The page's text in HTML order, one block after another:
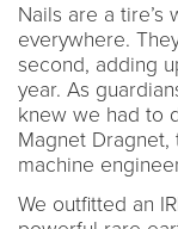
Nails are a tire’s
everywhere.
second, adding
year. As
knew we had to
Magnet Dragnet,
machine
We outfitted an